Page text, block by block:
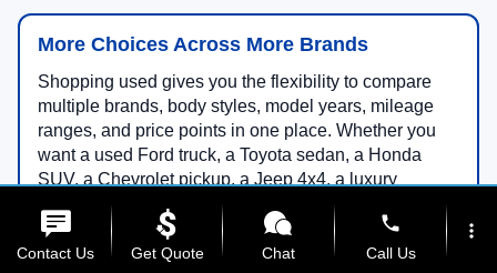
More Choices Across More Brands
Shopping used gives you the flexibility to compare
multiple brands, body styles, model years, mileage
ranges, and price points in one place. Whether you
want a used Ford truck, a Toyota sedan, a Honda
SUV, a Chevrolet pickup, a Jeep 4x4, a luxury
crossover, a family minivan, or an electric vehicle, our
team can help you narrow your search.
Contact Us Get Quote Chat
phone
Call Us
more_vert